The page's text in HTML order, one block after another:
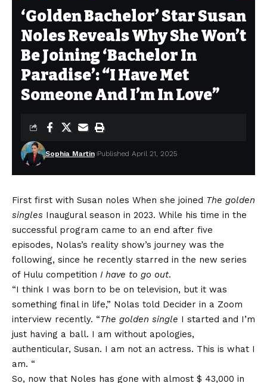
‘Golden Bachelor’ Star Susan
Noles Reveals Why She Won’t
Be Joining ‘Bachelor In
Paradise’: “I Have Met
Someone And I’m In Love”
Sophia Martin Published April 21, 2025
First first with Susan noles When she joined The golden
singles Inaugural season in 2023. While his time in the
successful program came to an end after five
episodes, Nolas’s reality show’s journey was the
following, since he recently starred in the new series
of Hulu competition I have to go out.
“I think I was born to be on television, but it was
something final in life,” Nolas told Decider in a Zoom
interview recently. “The golden single I started and I’m
just having a ball. I am without apologies,
authenticular, Susan. I am not an actress. This is what I
am. “
So, now that Noles has gone with almost $ 43,000 in